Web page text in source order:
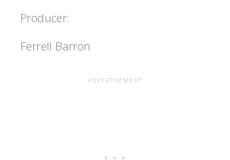
Producer:
Ferrell Barron